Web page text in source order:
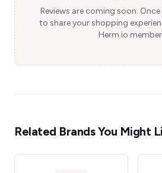
Reviews are coming soon. Once
to share your shopping
Herm.io
Related Brands You Might